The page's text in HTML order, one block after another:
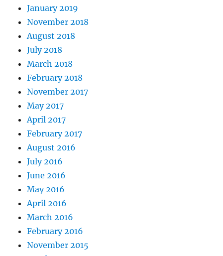
January 2019
November 2018
August 2018
July 2018
March 2018
February 2018
November 2017
May 2017
April 2017
February 2017
August 2016
July 2016
June 2016
May 2016
April 2016
March 2016
February 2016
November 2015